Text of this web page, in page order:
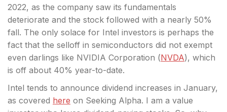
2022, as the company saw its fundamentals
deteriorate and the stock followed with a nearly 50%
fall. The only solace for Intel investors is perhaps the
fact that the selloff in semiconductors did not exempt
even darlings like NVIDIA Corporation (NVDA), which
is off about 40% year-to-date.
Intel tends to announce dividend increases in January,
as covered here on Seeking Alpha. I am a value